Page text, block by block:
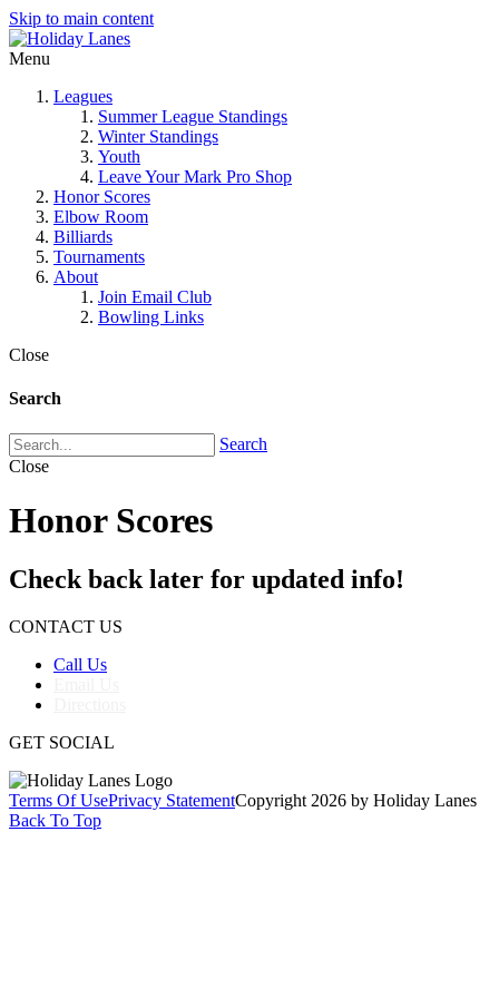
Skip to main content
Menu
Leagues
Summer League Standings
Winter Standings
Youth
Leave Your Mark Pro Shop
Honor Scores
Elbow Room
Billiards
Tournaments
About
Join Email Club
Bowling Links
Close
Search
Search
Close
Honor Scores
Check back later for updated info!
CONTACT US
Call Us
GET SOCIAL
Terms Of UsePrivacy StatementCopyright 2026 by Holiday Lanes
Back To Top